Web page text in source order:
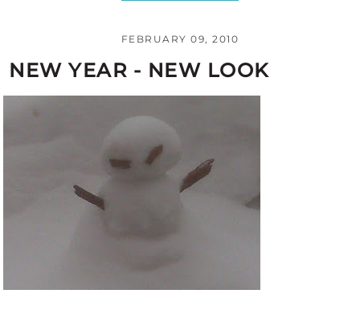
FEBRUARY 09, 2010
NEW YEAR - NEW LOOK